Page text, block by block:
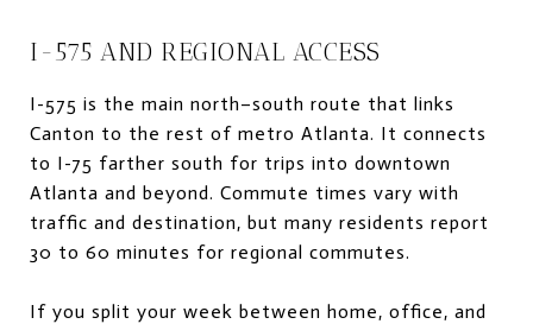
I-575 AND REGIONAL ACCESS
I-575 is the main north–south route that links
Canton to the rest of metro Atlanta. It connects
to I-75 farther south for trips into downtown
Atlanta and beyond. Commute times vary with
traffic and destination, but many residents report
30 to 60 minutes for regional commutes.
If you split your week between home, office, and